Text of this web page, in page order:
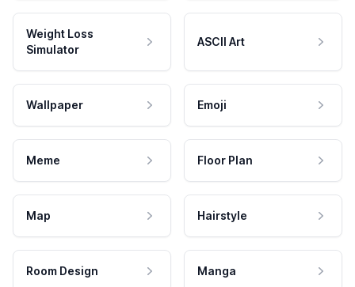
Weight Loss
Simulator
ASCII Art
Wallpaper Emoji
Meme Floor Plan
Map Hairstyle
Room Design Manga